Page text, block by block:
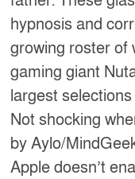
hypnosis and
growing roster of
gaming giant
largest
Not shocking
by Aylo/
Apple doesn’t